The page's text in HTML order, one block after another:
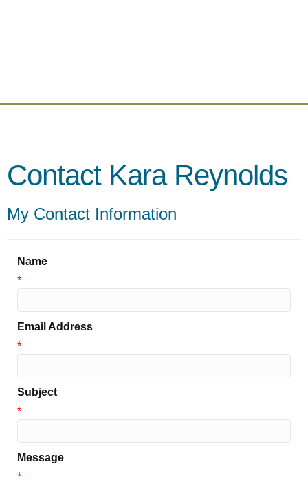
Contact Kara Reynolds
My Contact Information
Name
*
Email Address
*
Subject
*
Message
*